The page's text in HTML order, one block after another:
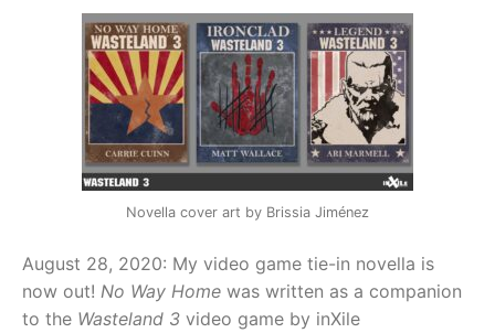
Novella cover art by Brissia Jiménez
August 28, 2020: My video game tie-in novella is
now out! No Way Home was written as a companion
to the Wasteland 3 video game by inXile